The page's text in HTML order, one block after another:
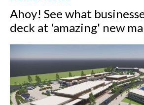
Ahoy! See what
deck at 'amazing' new